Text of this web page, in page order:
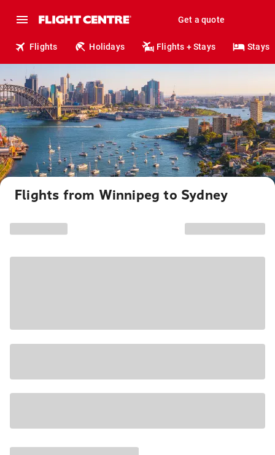
Get a quote
Flights Holidays Flights + Stays Stays
Flights from Winnipeg to Sydney